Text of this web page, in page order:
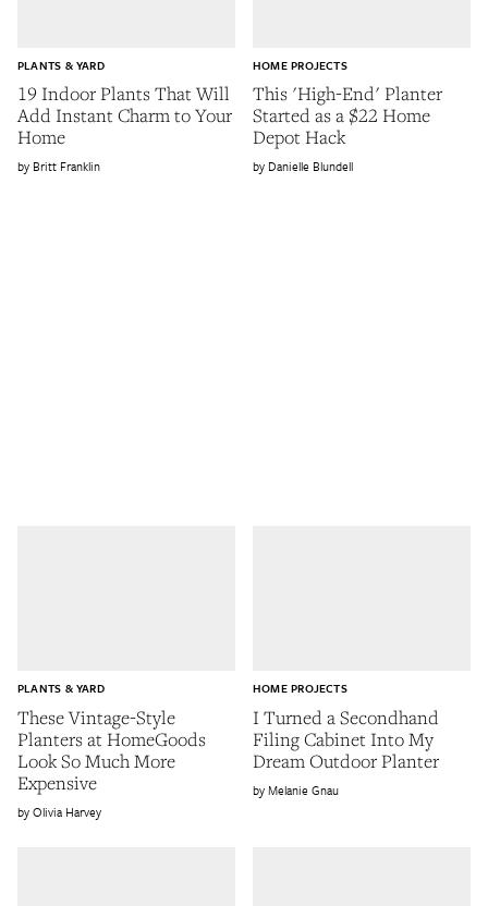
19 Indoor Plants That Will
Add Instant Charm to Your
Home
PLANTS & YARD
Britt Franklin
This 'High-End' Planter
Started as a $22 Home
Depot Hack
HOME PROJECTS
Danielle Blundell
These Vintage-Style
Planters at HomeGoods
Look So Much More
Expensive
PLANTS & YARD
Olivia Harvey
I Turned a Secondhand
Filing Cabinet Into My
Dream Outdoor Planter
HOME PROJECTS
Melanie Gnau